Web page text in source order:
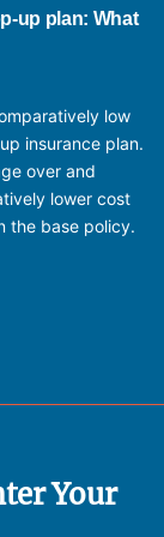
up plan: What
low
insurance plan.
over and
lower cost
the base policy.
Your